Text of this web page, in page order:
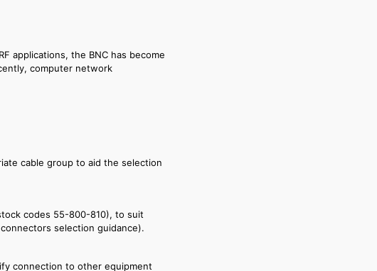
applications, the BNC has become
computer network
cable group to aid the selection
codes 55-800-810), to suit
selection guidance).
connection to other equipment